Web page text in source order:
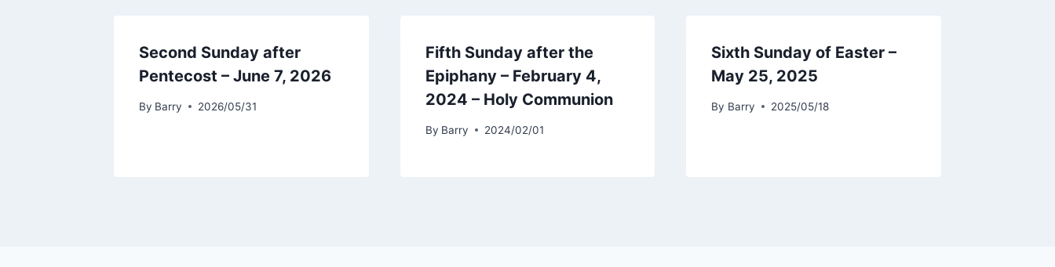
Second Sunday after
Pentecost – June 7, 2026
By Barry 2026/05/31
Fifth Sunday after the
Epiphany – February 4,
2024 – Holy Communion
By Barry 2024/02/01
Sixth Sunday of Easter –
May 25, 2025
By Barry 2025/05/18